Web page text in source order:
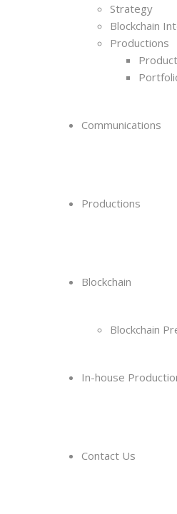
Strategy
Blockchain
Productions
Communications
Productions
Blockchain
Blockchain
In-house
Contact Us